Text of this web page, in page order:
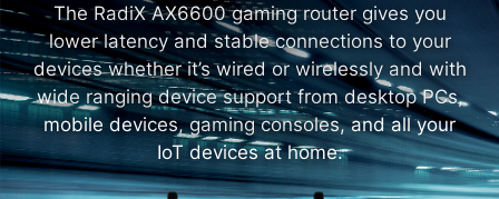
The RadiX AX6600 gaming router gives you
lower latency and stable connections to your
devices whether it’s wired or wirelessly and with
wide ranging device support from desktop PCs,
mobile devices, gaming consoles, and all your
IoT devices at home.